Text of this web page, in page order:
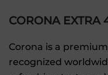
CORONA EXTRA
Corona is a
recognized